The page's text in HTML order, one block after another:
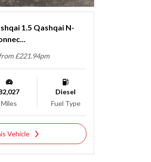
1.5 Qashqai N-
£221.94pm
Miles
Diesel
Fuel Type
Vehicle